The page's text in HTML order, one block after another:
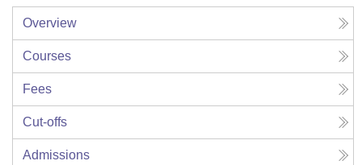
Overview
Courses
Fees
Cut-offs
Admissions